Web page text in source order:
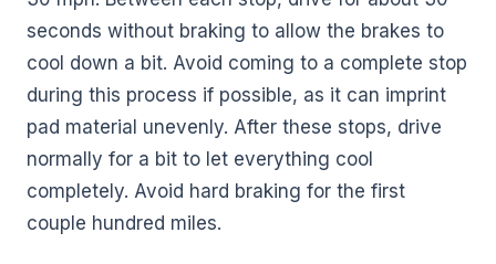
seconds without braking to allow the brakes to
cool down a bit. Avoid coming to a complete stop
during this process if possible, as it can imprint
pad material unevenly. After these stops, drive
normally for a bit to let everything cool
completely. Avoid hard braking for the first
couple hundred miles.